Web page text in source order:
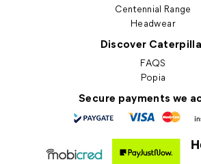
Centennial Range
Headwear
Discover
FAQS
Popia
Secure payments we